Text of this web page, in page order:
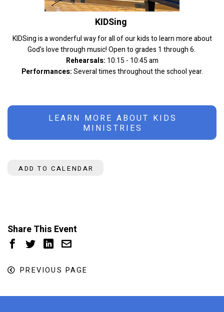
KIDSing
KIDSing is a wonderful way for all of our kids to learn more about
God's love through music! Open to grades 1 through 6.
Rehearsals: 10:15 - 10:45 am
Performances:Several times throughout the school year.
LEARN MORE ABOUT KIDS
MINISTRIES
ADD TO CALENDAR
Share This Event
PREVIOUS PAGE